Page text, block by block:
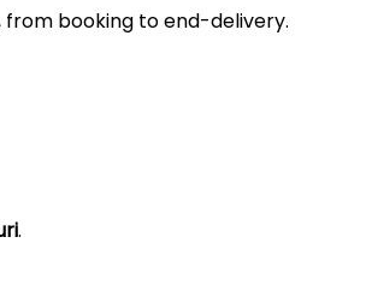
from booking to end-delivery.
.